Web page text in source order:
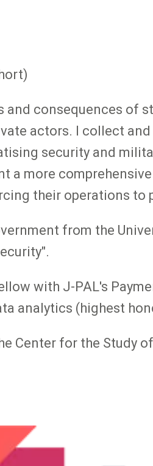
and consequences of
actors. I collect
security and
a more
their operations to
from the
with J-PAL's
analytics (highest
Center for the